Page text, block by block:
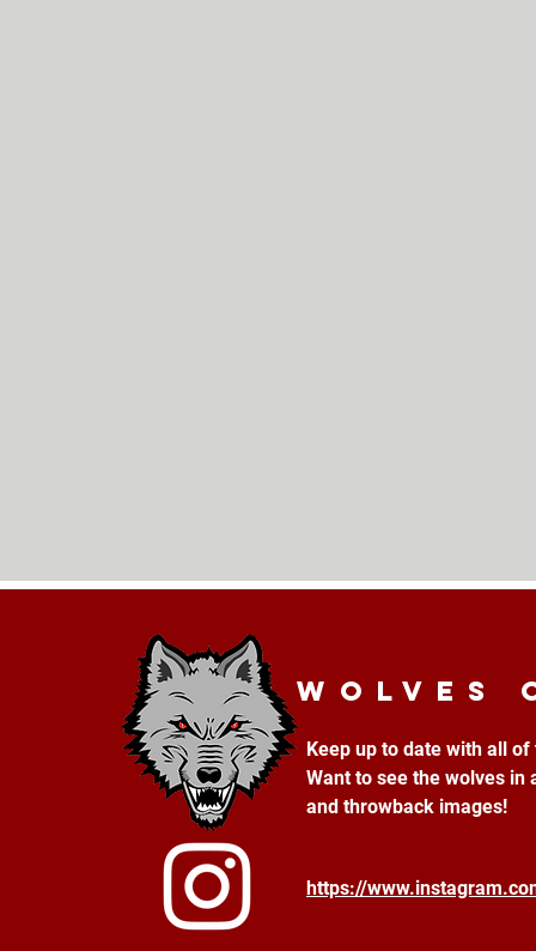
Wolves
Keep up to date with all
Want to see the wolves
https://
and throwback images!